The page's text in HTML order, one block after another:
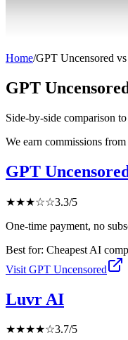
Home/GPT Uncensored vs
GPT
Side-by-side comparison
We earn commissions
GPT
★★★☆☆3.3/5
One-time payment, no
Best for: Cheapest AI
Visit GPT Uncensored
Luvr AI
★★★★☆3.7/5